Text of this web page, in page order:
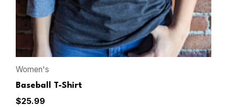
Women's
Baseball T-Shirt
$25.99